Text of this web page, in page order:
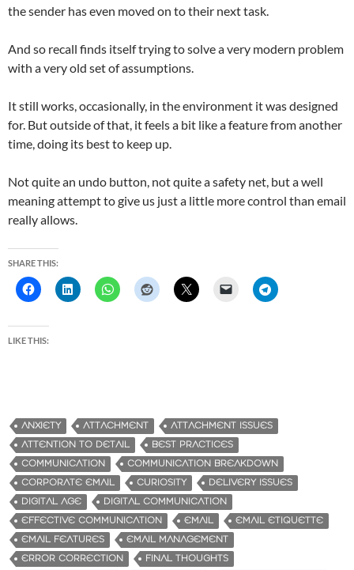
the sender has even moved on to their next task.
And so recall finds itself trying to solve a very modern problem
with a very old set of assumptions.
It still works, occasionally, in the environment it was designed
for. But outside of that, it feels a bit like a feature from another
time, doing its best to keep up.
Not quite an undo button, not quite a safety net, but a well
meaning attempt to give us just a little more control than email
really allows.
SHARE THIS:
LIKE THIS:
ANXIETY ATTACHMENT
ATTACHMENT ISSUES
ATTENTION TO DETAIL
BEST PRACTICES
COMMUNICATION
COMMUNICATION BREAKDOWN
CORPORATE EMAIL
CURIOSITY
DELIVERY ISSUES
DIGITAL AGE
DIGITAL COMMUNICATION
EFFECTIVE COMMUNICATION
EMAIL
EMAIL ETIQUETTE
EMAIL FEATURES
EMAIL MANAGEMENT
ERROR CORRECTION
FINAL THOUGHTS